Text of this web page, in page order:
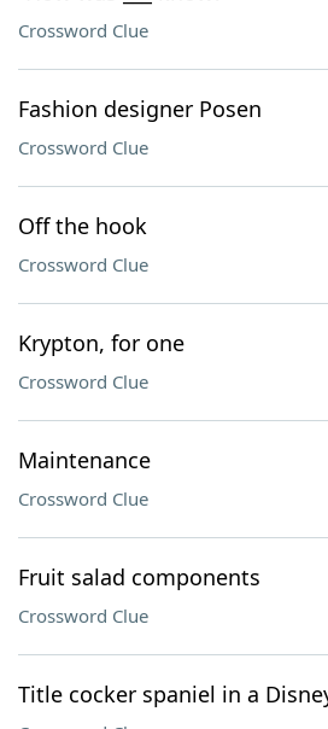
Crossword Clue
Fashion designer Posen
Crossword Clue
Off the hook
Crossword Clue
Krypton, for one
Crossword Clue
Maintenance
Crossword Clue
Fruit salad components
Crossword Clue
Title cocker spaniel in a